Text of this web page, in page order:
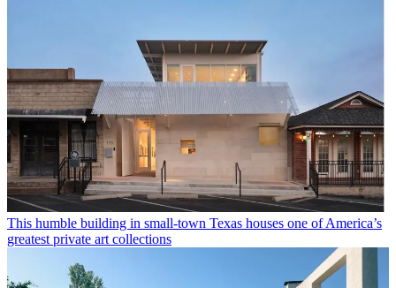
This humble building in small-town Texas houses one of America’s
greatest private art collections